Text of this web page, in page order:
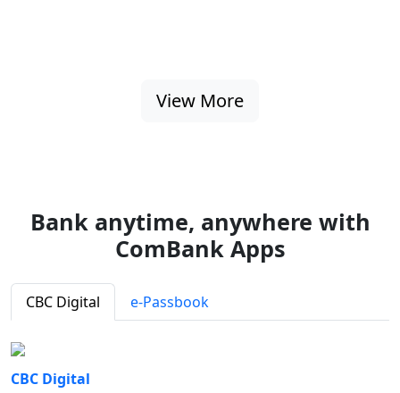
View More
Bank anytime, anywhere with
ComBank Apps
CBC Digital e-Passbook
CBC Digital